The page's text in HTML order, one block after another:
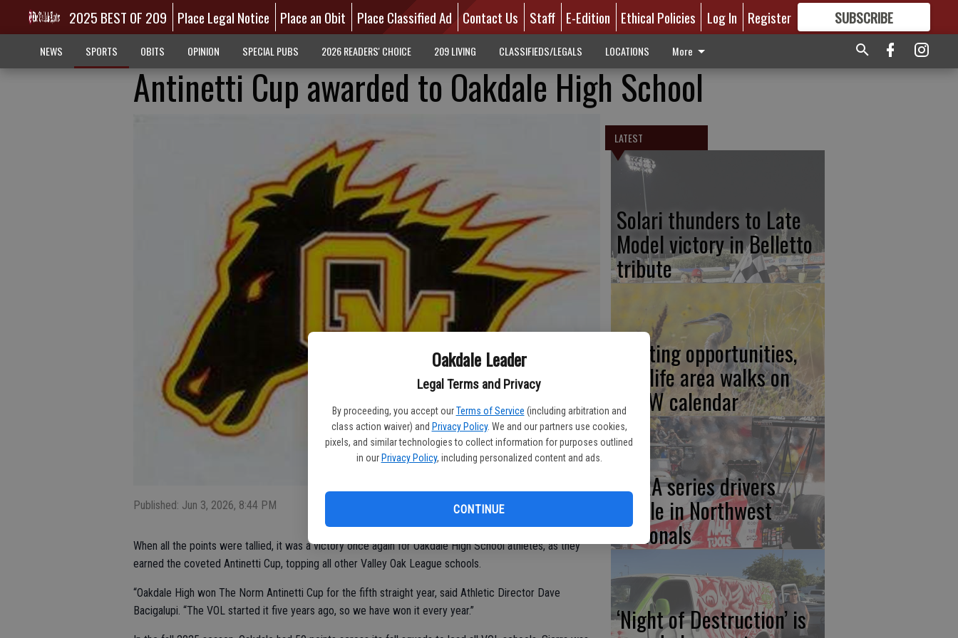
Oakdale Leader
Legal Terms and Privacy
By proceeding, you accept our Terms of Service (including arbitration and
class action waiver) and Privacy Policy. We and our partners use cookies,
pixels, and similar technologies to collect information for purposes outlined
in our Privacy Policy, including personalized content and ads.
CONTINUE
2025 BEST OF 209 Place Legal Notice Place an Obit Place Classified Ad Contact Us Staff E-Edition Ethical Policies Log In Register SUBSCRIBE
GREAT CONTENT
NEWS SPORTS OBITS OPINION SPECIAL PUBS 2026 READERS' CHOICE 209 LIVING CLASSIFIEDS/LEGALS LOCATIONS More
Antinetti Cup awarded to Oakdale High School
Published: Jun 3, 2026, 8:44 PM
When all the points were tallied, it was a victory once again for Oakdale High School athletes, as they
earned the coveted Antinetti Cup, topping all other Valley Oak League schools.
“Oakdale High won The Norm Antinetti Cup for the fifth straight year, said Athletic Director Dave
Bacigalupi. “The VOL started it five years ago, so we have won it every year.”
LATEST
Solari thunders to Late
Model victory in Belletto
tribute
Hunting opportunities,
wildlife area walks on
CDFW calendar
NHRA series drivers
battle in Northwest
Nationals
‘Night of Destruction’ is